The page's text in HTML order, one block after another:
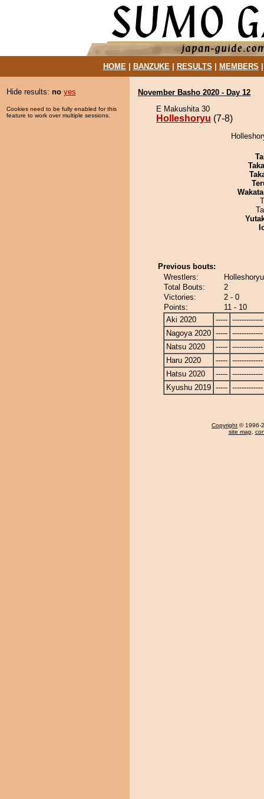
HOME| BANZUKE| RESULTS MEMBERS
Hide results: no yes
Cookies need to be fully enabled for this
feature to work over multiple sessions.
November Basho 2020 - Day 12
E Makushita 30
Holleshoryu (7-8)
Previous bouts:
Wrestlers:
Total Bouts:
2
Victories:
2 - 0
Points:
11 - 10
Aki 2020
----- -------------
Nagoya 2020 ----- -------------
Natsu 2020
----- -------------
Haru 2020
----- -------------
Hatsu 2020
----- -------------
Kyushu 2019 ----- -------------
Copyright © 1996-
site map,